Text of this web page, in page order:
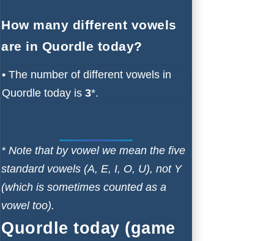
How many different vowels
are in Quordle today?
• The number of different vowels in
Quordle today is 3*.
* Note that by vowel we mean the five
standard vowels (A, E, I, O, U), not Y
(which is sometimes counted as a
vowel too).
Quordle today (game